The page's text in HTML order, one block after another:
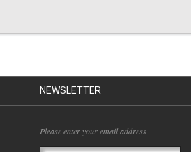
NEWSLETTER
Please enter your email address